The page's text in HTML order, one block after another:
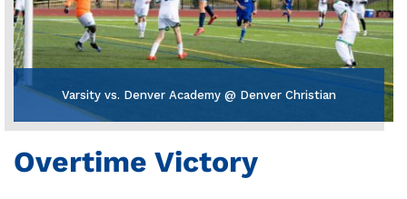
Varsity vs. Denver Academy @ Denver Christian
Overtime Victory